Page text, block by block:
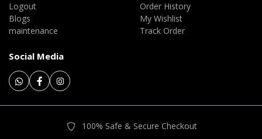
Logout
Blogs
maintenance
Order History
My Wishlist
Track Order
Social Media
100% Safe & Secure Checkout